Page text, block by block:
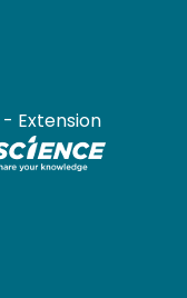
- Extension